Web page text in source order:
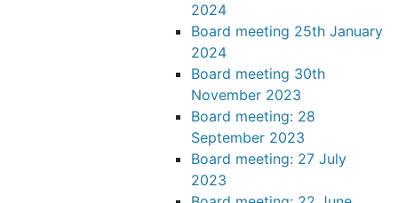
2024
Board meeting 25th January
2024
Board meeting 30th
November 2023
Board meeting: 28
September 2023
Board meeting: 27 July
2023